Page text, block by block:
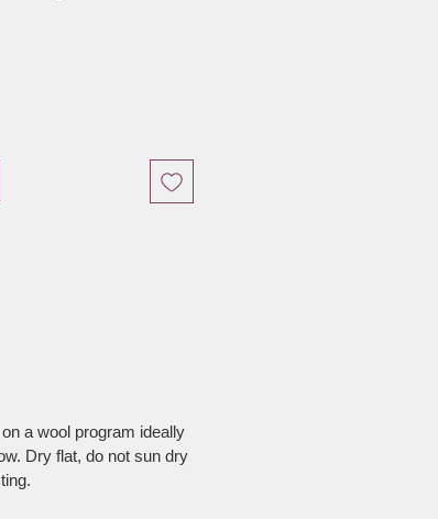
(75/25 Superwash
(75/25 Superwash
a wool program ideally
Dry flat, do not sun dry